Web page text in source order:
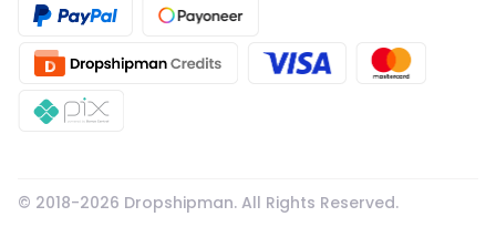
© 2018-2026 Dropshipman. All Rights Reserved.